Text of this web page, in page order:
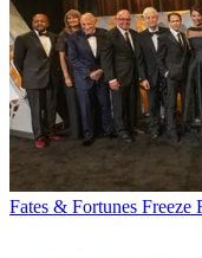
Fates & Fortunes Freeze